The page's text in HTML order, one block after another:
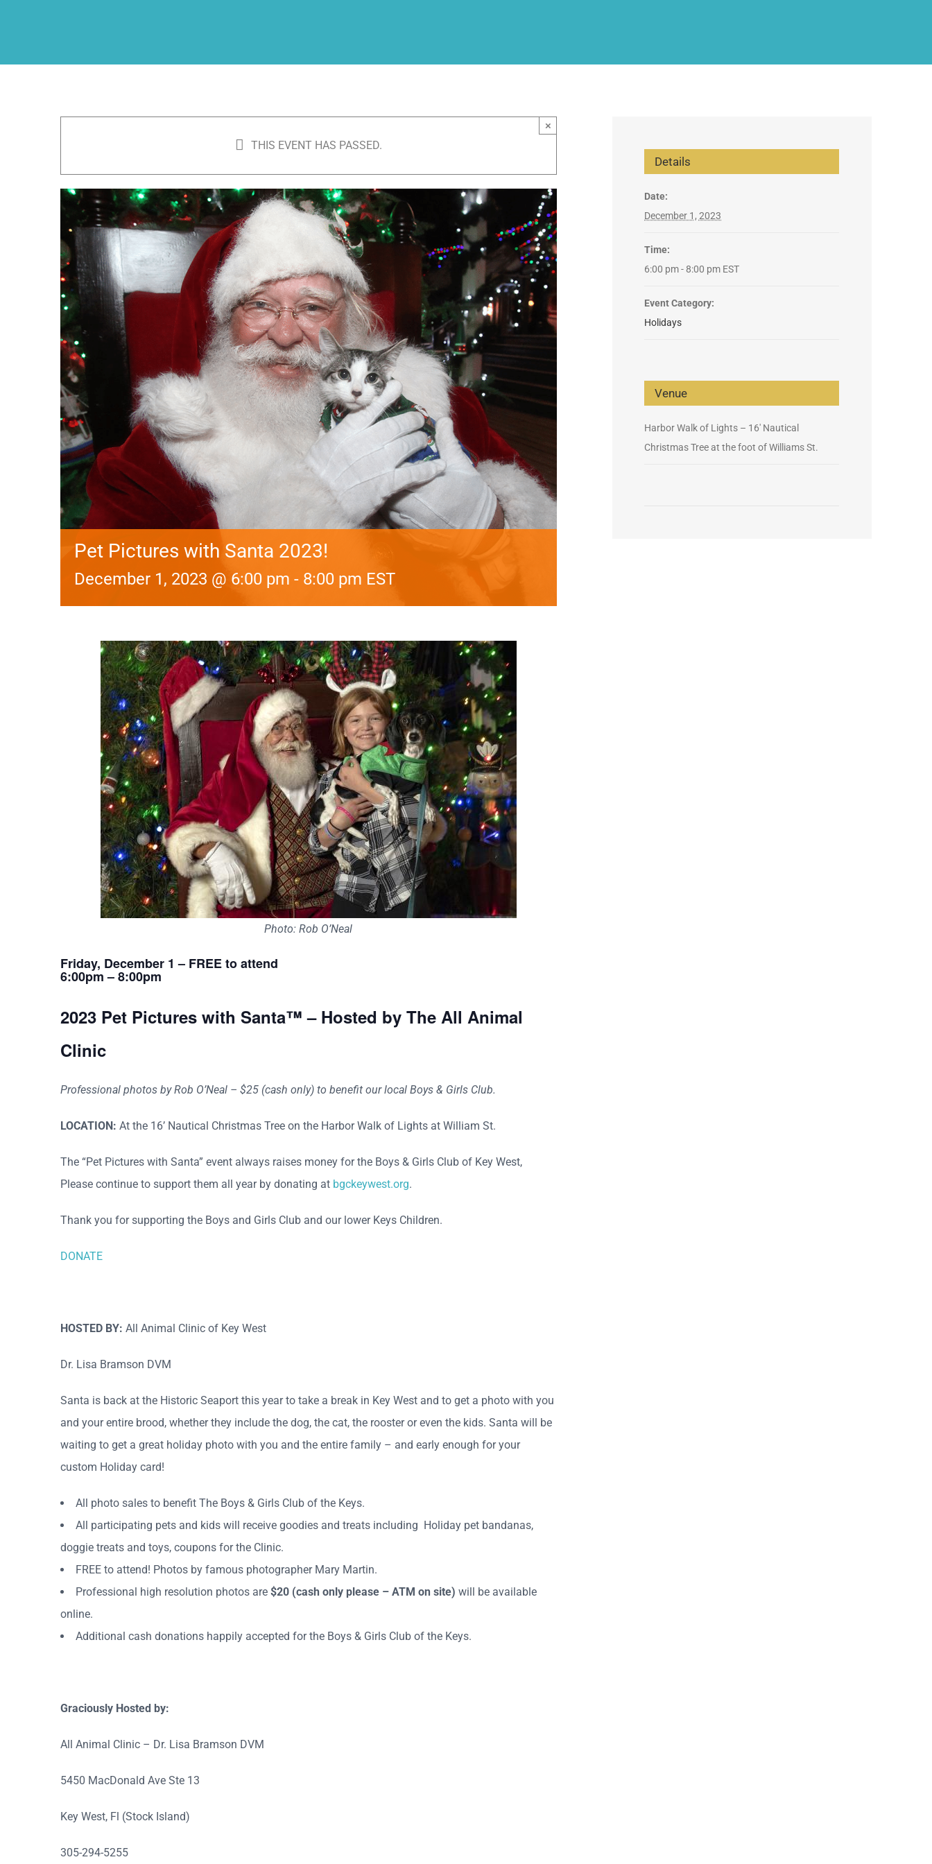
THIS EVENT HAS PASSED.
×
Pet Pictures with Santa 2023!
December 1, 2023 @ 6:00 pm - 8:00 pm EST
Photo: Rob O’Neal
Friday, December 1 – FREE to attend
6:00pm – 8:00pm
2023 Pet Pictures with Santa™ – Hosted by The All Animal
Clinic
Professional photos by Rob O’Neal – $25 (cash only) to benefit our local Boys & Girls Club.
LOCATION: At the 16’ Nautical Christmas Tree on the Harbor Walk of Lights at William St.
The “Pet Pictures with Santa” event always raises money for the Boys & Girls Club of Key West,
Please continue to support them all year by donating at bgckeywest.org.
Thank you for supporting the Boys and Girls Club and our lower Keys Children.
DONATE
HOSTED BY: All Animal Clinic of Key West
Dr. Lisa Bramson DVM
Santa is back at the Historic Seaport this year to take a break in Key West and to get a photo with you
and your entire brood, whether they include the dog, the cat, the rooster or even the kids. Santa will be
waiting to get a great holiday photo with you and the entire family – and early enough for your
custom Holiday card!
All photo sales to benefit The Boys & Girls Club of the Keys.
All participating pets and kids will receive goodies and treats including Holiday pet bandanas,
doggie treats and toys, coupons for the Clinic.
FREE to attend! Photos by famous photographer Mary Martin.
Professional high resolution photos are $20 (cash only please – ATM on site) will be available
online.
Additional cash donations happily accepted for the Boys & Girls Club of the Keys.
Graciously Hosted by:
All Animal Clinic – Dr. Lisa Bramson DVM
5450 MacDonald Ave Ste 13
Key West, Fl (Stock Island)
305-294-5255
Details
Date:
December 1, 2023
Time:
6:00 pm - 8:00 pm EST
Event Category:
Holidays
Venue
Harbor Walk of Lights – 16′ Nautical
Christmas Tree at the foot of Williams St.